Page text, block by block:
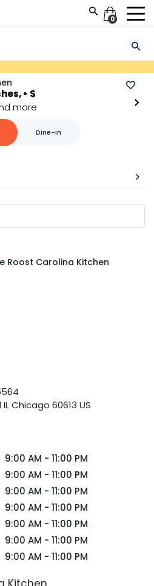
0
• $
more
Dine-in
Roost Carolina Kitchen
Chicago 60613 US
9:00 AM - 11:00 PM
9:00 AM - 11:00 PM
9:00 AM - 11:00 PM
9:00 AM - 11:00 PM
9:00 AM - 11:00 PM
9:00 AM - 11:00 PM
9:00 AM - 11:00 PM